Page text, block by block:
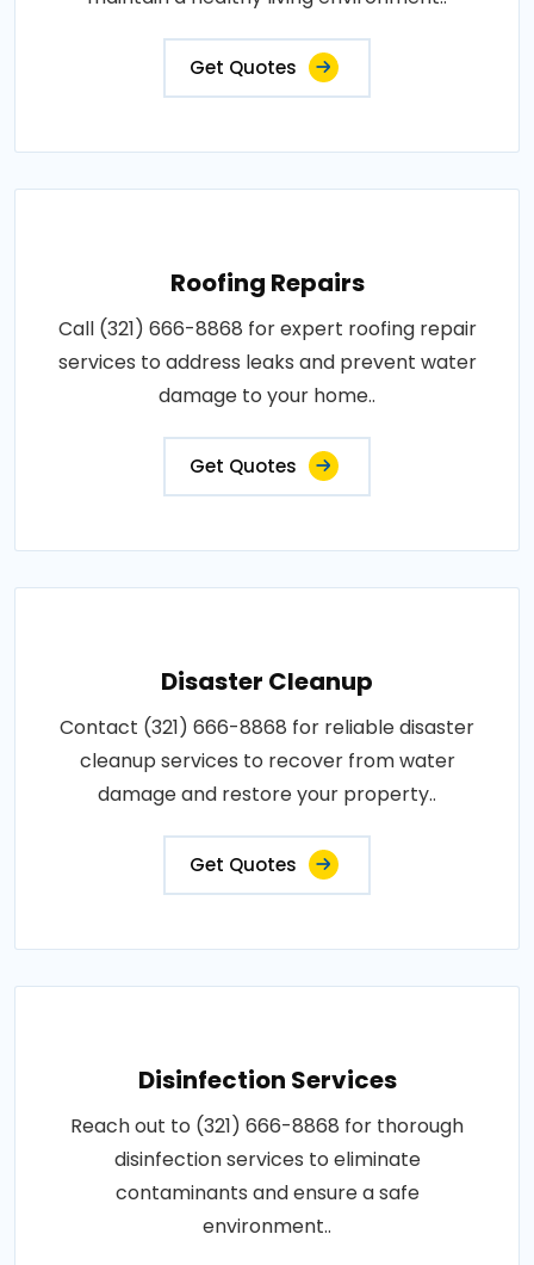
Get Quotes
Roofing Repairs
Call (321) 666-8868 for expert roofing repair
services to address leaks and prevent water
damage to your home..
Get Quotes
Disaster Cleanup
Contact (321) 666-8868 for reliable disaster
cleanup services to recover from water
damage and restore your property..
Get Quotes
Disinfection Services
Reach out to (321) 666-8868 for thorough
disinfection services to eliminate
contaminants and ensure a safe
environment..